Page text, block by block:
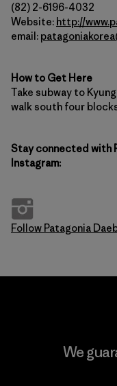
(82) 2-6196-4032
Website: http://
email:
How to Get Here
Take subway to
walk south four
Stay connected with
Instagram:
Follow Patagonia
We